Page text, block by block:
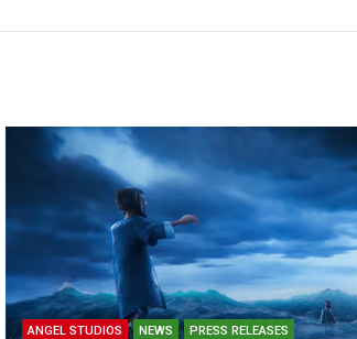
ANGEL STUDIOS NEWS PRESS RELEASES